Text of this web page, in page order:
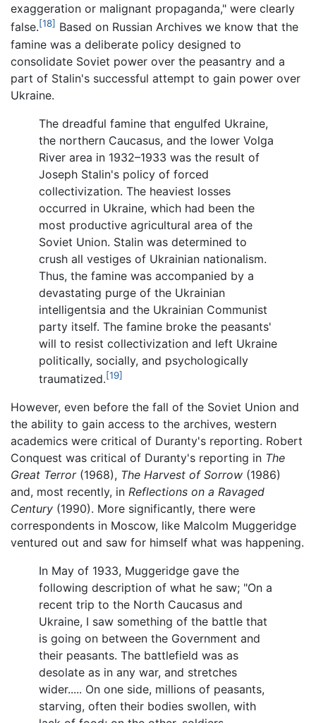
exaggeration or malignant propaganda," were clearly
false.[18] Based on Russian Archives we know that the
famine was a deliberate policy designed to
consolidate Soviet power over the peasantry and a
part of Stalin's successful attempt to gain power over
Ukraine.
The dreadful famine that engulfed Ukraine,
the northern Caucasus, and the lower Volga
River area in 1932–1933 was the result of
Joseph Stalin's policy of forced
collectivization. The heaviest losses
occurred in Ukraine, which had been the
most productive agricultural area of the
Soviet Union. Stalin was determined to
crush all vestiges of Ukrainian nationalism.
Thus, the famine was accompanied by a
devastating purge of the Ukrainian
intelligentsia and the Ukrainian Communist
party itself. The famine broke the peasants'
will to resist collectivization and left Ukraine
politically, socially, and psychologically
traumatized.[19]
However, even before the fall of the Soviet Union and
the ability to gain access to the archives, western
academics were critical of Duranty's reporting. Robert
Conquest was critical of Duranty's reporting in The
Great Terror(1968), The Harvest of Sorrow (1986)
and, most recently, in Reflections on a Ravaged
Century (1990). More significantly, there were
correspondents in Moscow, like Malcolm Muggeridge
ventured out and saw for himself what was happening.
In May of 1933, Muggeridge gave the
following description of what he saw; "On a
recent trip to the North Caucasus and
Ukraine, I saw something of the battle that
is going on between the Government and
their peasants. The battlefield was as
desolate as in any war, and stretches
wider..... On one side, millions of peasants,
starving, often their bodies swollen, with